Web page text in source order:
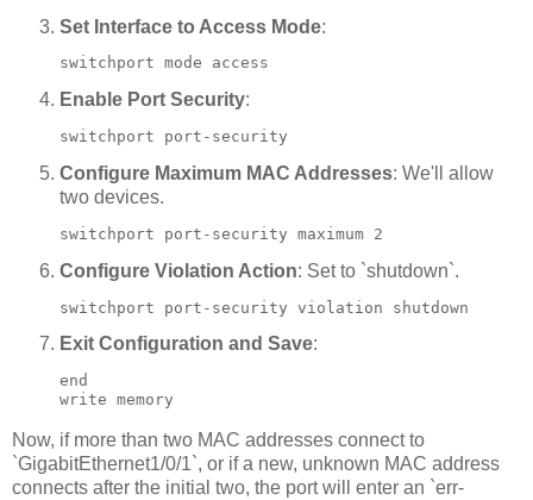
Set Interface to Access Mode:
switchport mode access
Enable Port Security:
switchport port-security
Configure Maximum MAC Addresses: We'll allow
two devices.
switchport port-security maximum 2
Configure Violation Action: Set to `shutdown`.
switchport port-security violation shutdown
Exit Configuration and Save:
end
write memory
Now, if more than two MAC addresses connect to
`GigabitEthernet1/0/1`, or if a new, unknown MAC address
connects after the initial two, the port will enter an `err-